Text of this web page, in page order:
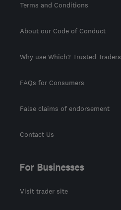
Terms and Conditions
About our Code of Conduct
Why use Which? Trusted Traders
FAQs for Consumers
False claims of endorsement
Contact Us
For Businesses
Visit trader site